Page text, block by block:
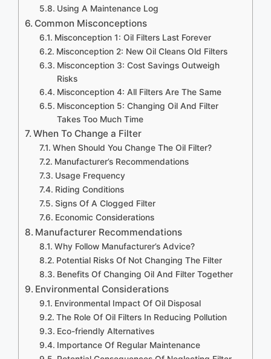
Using A Maintenance Log
Common Misconceptions
Misconception 1: Oil Filters Last Forever
Misconception 2: New Oil Cleans Old Filters
Misconception 3: Cost Savings Outweigh
Risks
Misconception 4: All Filters Are The Same
Misconception 5: Changing Oil And Filter
Takes Too Much Time
When To Change a Filter
When Should You Change The Oil Filter?
Manufacturer’s Recommendations
Usage Frequency
Riding Conditions
Signs Of A Clogged Filter
Economic Considerations
Manufacturer Recommendations
Why Follow Manufacturer’s Advice?
Potential Risks Of Not Changing The Filter
Benefits Of Changing Oil And Filter Together
Environmental Considerations
Environmental Impact Of Oil Disposal
The Role Of Oil Filters In Reducing Pollution
Eco-friendly Alternatives
Importance Of Regular Maintenance